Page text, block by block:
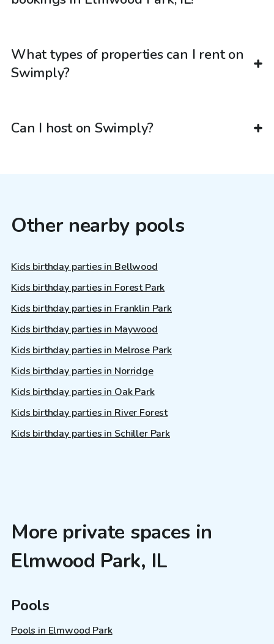
What types of properties can I rent on
Swimply?
Can I host on Swimply?
Other nearby pools
Kids birthday parties in Bellwood
Kids birthday parties in Forest Park
Kids birthday parties in Franklin Park
Kids birthday parties in Maywood
Kids birthday parties in Melrose Park
Kids birthday parties in Norridge
Kids birthday parties in Oak Park
Kids birthday parties in River Forest
Kids birthday parties in Schiller Park
More private spaces in
Elmwood Park, IL
Pools
Pools in Elmwood Park